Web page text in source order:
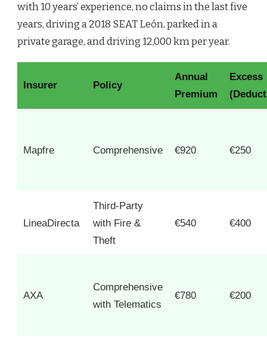
with 10 years’ experience, no claims in the last five
years, driving a 2018 SEAT León, parked in a
private garage, and driving 12,000 km per year.
Insurer Policy
Annual
Premium
Excess
Mapfre Comprehensive €920 €250
LineaDirecta
Third-Party
with Fire &
Theft
€540 €400
AXA
Comprehensive
with Telematics
€780 €200